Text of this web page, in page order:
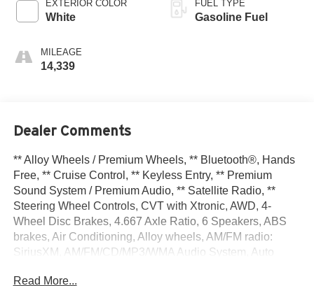
EXTERIOR COLOR
White
MILEAGE
14,339
FUEL TYPE
Gasoline Fuel
Dealer Comments
** Alloy Wheels / Premium Wheels, ** Bluetooth®, Hands
Free, ** Cruise Control, ** Keyless Entry, ** Premium
Sound System / Premium Audio, ** Satellite Radio, **
Steering Wheel Controls, CVT with Xtronic, AWD, 4-
Wheel Disc Brakes, 4.667 Axle Ratio, 6 Speakers, ABS
brakes, Air Conditioning, Alloy wheels, AM/FM radio:
SiriusXM, AM/FM/CD/MP3/WMA Audio System, Auto
Automatic temperature control, Blind Spot Warning, Brake
Read More...